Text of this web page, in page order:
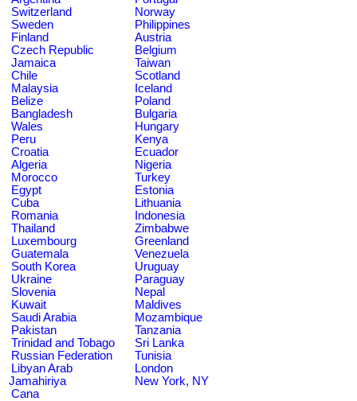
Switzerland
Norway
Sweden
Philippines
Finland
Austria
Czech Republic
Belgium
Jamaica
Taiwan
Chile
Scotland
Malaysia
Iceland
Belize
Poland
Bangladesh
Bulgaria
Wales
Hungary
Peru
Kenya
Croatia
Ecuador
Algeria
Nigeria
Morocco
Turkey
Egypt
Estonia
Cuba
Lithuania
Romania
Indonesia
Thailand
Zimbabwe
Luxembourg
Greenland
Guatemala
Venezuela
South Korea
Uruguay
Ukraine
Paraguay
Slovenia
Nepal
Kuwait
Maldives
Saudi Arabia
Mozambique
Pakistan
Tanzania
Trinidad and Tobago
Sri Lanka
Russian Federation
Tunisia
Libyan Arab
Jamahiriya
London
New York, NY
Cana